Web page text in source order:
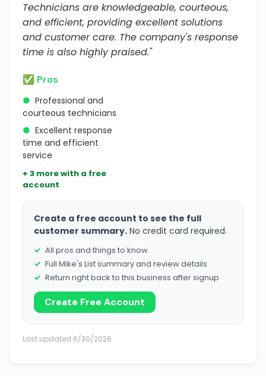
Technicians are knowledgeable, courteous,
and efficient, providing excellent solutions
and customer care. The company's response
time is also highly praised."
✅ Pros
● Professional and
courteous technicians
● Excellent response
time and efficient
service
+ 3 more with a free
account
Create a free account to see the full
customer summary. No credit card required.
All pros and things to know
Full Mike's List summary and review details
Return right back to this business after signup
Create Free Account
Last updated 6/30/2026